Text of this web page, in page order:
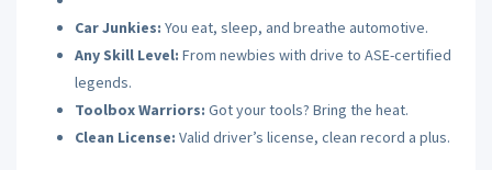
Car Junkies: You eat, sleep, and breathe automotive.
Any Skill Level: From newbies with drive to ASE-certified
legends.
Toolbox Warriors: Got your tools? Bring the heat.
Clean License: Valid driver’s license, clean record a plus.